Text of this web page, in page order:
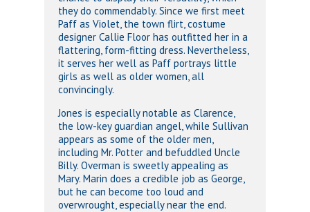
they do commendably. Since we first meet
Paff as Violet, the town flirt, costume
designer Callie Floor has outfitted her in a
flattering, form-fitting dress. Nevertheless,
it serves her well as Paff portrays little
girls as well as older women, all
convincingly.
Jones is especially notable as Clarence,
the low-key guardian angel, while Sullivan
appears as some of the older men,
including Mr. Potter and befuddled Uncle
Billy. Overman is sweetly appealing as
Mary. Marin does a credible job as George,
but he can become too loud and
overwrought, especially near the end.